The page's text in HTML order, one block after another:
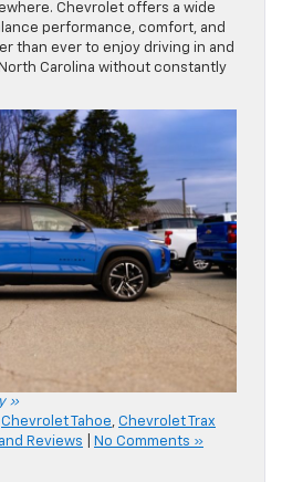
Chevrolet offers a wide
performance, comfort, and
than ever to enjoy driving in and
Carolina without constantly
»
Chevrolet Tahoe, Chevrolet Trax
Reviews No Comments »